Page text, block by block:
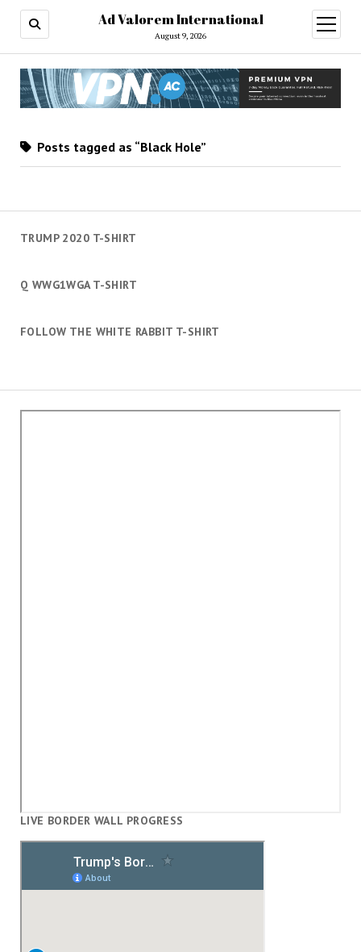
Ad Valorem International
August 9, 2026
open
menu
TRUMP 2020 T-SHIRT
Q WWG1WGA T-SHIRT
FOLLOW THE WHITE RABBIT T-SHIRT
Posts tagged as “Black Hole”
LIVE BORDER WALL PROGRESS